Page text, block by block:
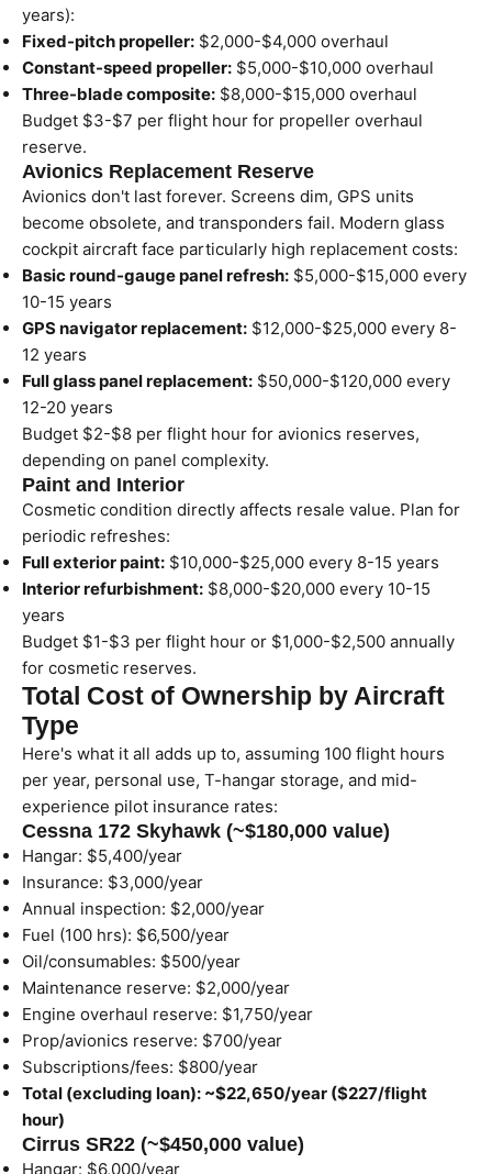
years):
Fixed-pitch propeller: $2,000-$4,000 overhaul
Constant-speed propeller: $5,000-$10,000 overhaul
Three-blade composite: $8,000-$15,000 overhaul
Budget $3-$7 per flight hour for propeller overhaul
reserve.
Avionics Replacement Reserve
Avionics don't last forever. Screens dim, GPS units
become obsolete, and transponders fail. Modern glass
cockpit aircraft face particularly high replacement costs:
Basic round-gauge panel refresh: $5,000-$15,000 every
10-15 years
GPS navigator replacement: $12,000-$25,000 every 8-
12 years
Full glass panel replacement: $50,000-$120,000 every
12-20 years
Budget $2-$8 per flight hour for avionics reserves,
depending on panel complexity.
Paint and Interior
Cosmetic condition directly affects resale value. Plan for
periodic refreshes:
Full exterior paint: $10,000-$25,000 every 8-15 years
Interior refurbishment: $8,000-$20,000 every 10-15
years
Budget $1-$3 per flight hour or $1,000-$2,500 annually
for cosmetic reserves.
Total Cost of Ownership by Aircraft
Type
Here's what it all adds up to, assuming 100 flight hours
per year, personal use, T-hangar storage, and mid-
experience pilot insurance rates:
Cessna 172 Skyhawk (~$180,000 value)
Hangar: $5,400/year
Insurance: $3,000/year
Annual inspection: $2,000/year
Fuel (100 hrs): $6,500/year
Oil/consumables: $500/year
Maintenance reserve: $2,000/year
Engine overhaul reserve: $1,750/year
Prop/avionics reserve: $700/year
Subscriptions/fees: $800/year
Total (excluding loan): ~$22,650/year ($227/flight
hour)
Cirrus SR22 (~$450,000 value)
Hangar: $6,000/year